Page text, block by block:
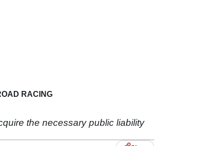
RACING
the necessary public liability